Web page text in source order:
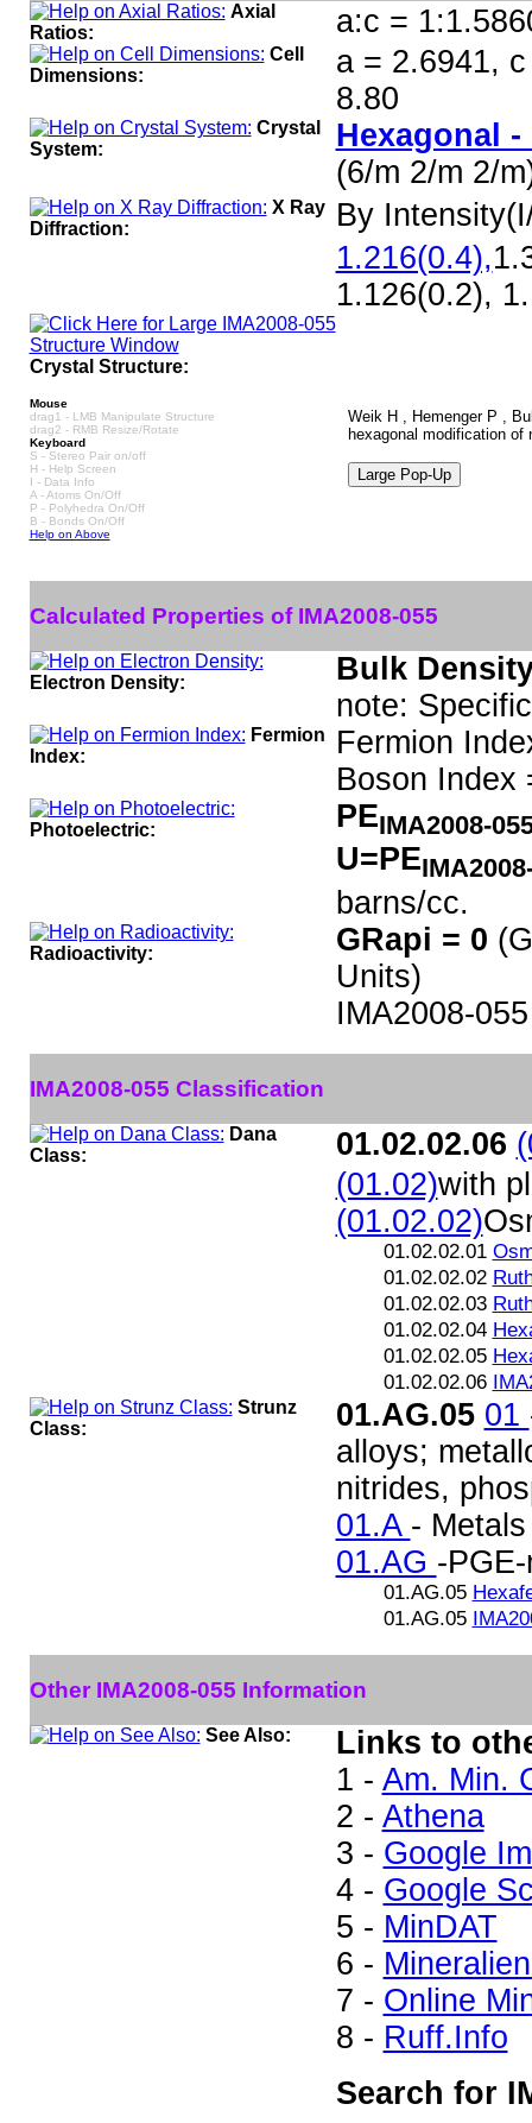
Axial
Ratios:
a:c =
Cell
Dimensions:
a = 2.6941,
8.80
Crystal
System:
Hexagonal
(6/m 2/m 2/
X Ray
Diffraction:
By
1.216(0.4),
1.126(0.2),
Crystal Structure:
Mouse
drag1 - LMB Manipulate Structure
drag2 - RMB Resize/Rotate
Keyboard
S - Stereo Pair on/off
H - Help Screen
I - Data Info
A - Atoms On/Off
P - Polyhedra On/Off
B - Bonds On/Off
Help on Above
Weik H , Hemenger P ,
hexagonal modification
Calculated Properties of IMA2008-055
Electron Density:
Bulk
note:
Fermion
Index:
Fermion
Boson Index
Photoelectric: PEIMA2008-
U=PE
barns/cc.
Radioactivity: GRapi = 0
Units)
IMA2008-
IMA2008-055 Classification
Dana
Class:
01.02.02.06
(01.02)with
(01.02.02)
01.02.02.01
01.02.02.02
01.02.02.03
01.02.02.04
01.02.02.05
01.02.02.06
Strunz
Class:
01.AG.05 01
alloys;
nitrides,
01.A -
01.AG -
01.AG.05
01.AG.05
Other IMA2008-055 Information
See Also:
Links to
1 - Am. Min.
2 - Athena
3 - Google
4 - Google
5 - MinDAT
6 -
7 - Online
8 - Ruff.Info
Search for